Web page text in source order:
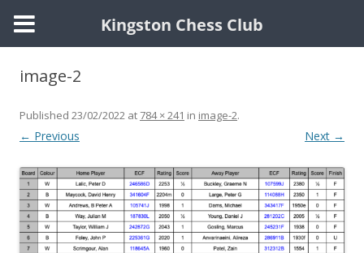
Skip
content
image-2
Published 23/02/2022 at 784 × 241 in image-2.
← Previous Next →
Kingston Chess Club